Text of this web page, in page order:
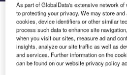
Battery-Operated
The zNose® Model 4300 is a
operated portable device that is
gas chromatography capabilities.
As part of GlobalData's extensive network
to protecting your privacy. We may store
cookies, device identifiers or other similar
process such data to enhance site
when you visit our sites, measure ad and
insights, analyze our site traffic as well as
and services. Further information on the
can be found on our website privacy policy